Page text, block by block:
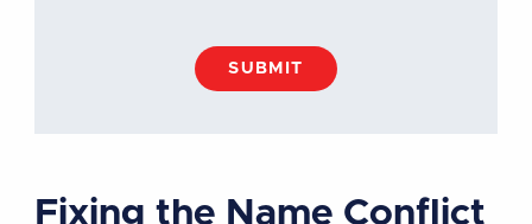
SUBMIT
Fixing the Name Conflict